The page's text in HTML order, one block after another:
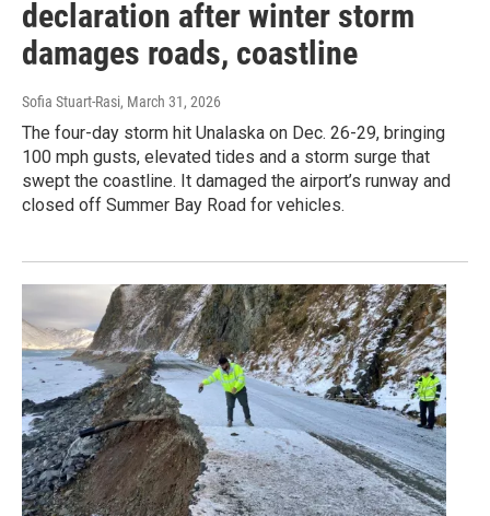
declaration after winter storm
damages roads, coastline
Sofia Stuart-Rasi, March 31, 2026
The four-day storm hit Unalaska on Dec. 26-29, bringing
100 mph gusts, elevated tides and a storm surge that
swept the coastline. It damaged the airport’s runway and
closed off Summer Bay Road for vehicles.